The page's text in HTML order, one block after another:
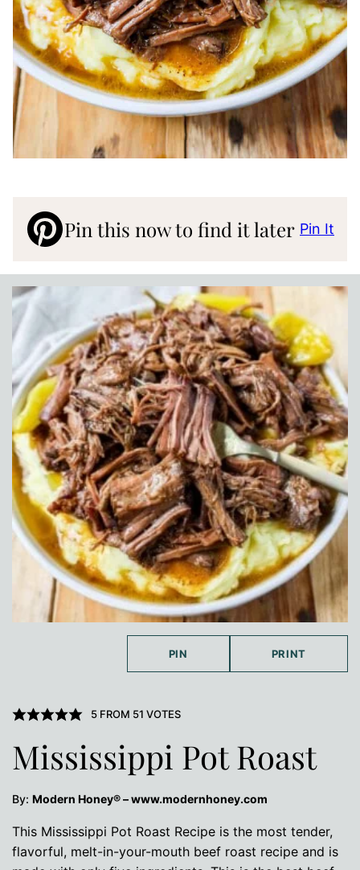
Pin this now to find it later Pin It
PIN PRINT
5FROM 51 VOTES
Mississippi Pot Roast
By: Modern Honey® – www.modernhoney.com
This Mississippi Pot Roast Recipe is the most tender,
flavorful, melt-in-your-mouth beef roast recipe and is